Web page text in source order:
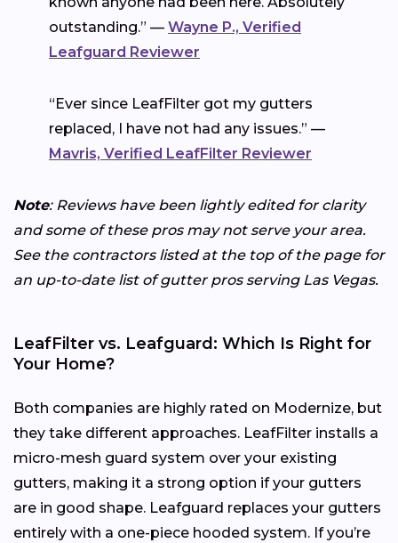
outstanding.” — Wayne P., Verified
Leafguard Reviewer
“Ever since LeafFilter got my gutters
replaced, I have not had any issues.” —
Mavris, Verified LeafFilter Reviewer
Note: Reviews have been lightly edited for clarity
and some of these pros may not serve your area.
See the contractors listed at the top of the page for
an up-to-date list of gutter pros serving Las Vegas.
LeafFilter vs. Leafguard: Which Is Right for
Your Home?
Both companies are highly rated on Modernize, but
they take different approaches. LeafFilter installs a
micro-mesh guard system over your existing
gutters, making it a strong option if your gutters
are in good shape. Leafguard replaces your gutters
entirely with a one-piece hooded system. If you’re